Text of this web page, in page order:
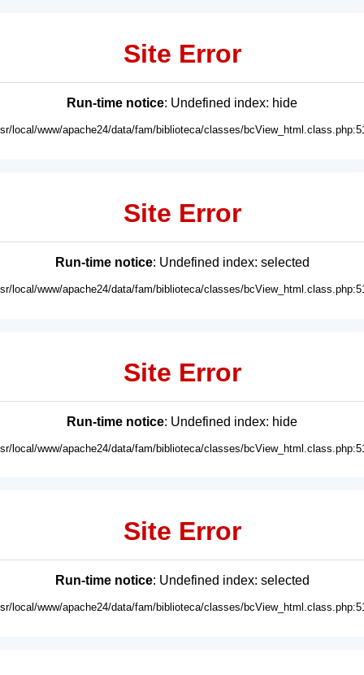
Site Error
Run-time notice: Undefined index: hide
local/www/apache24/data/fam/biblioteca/classes/
Site Error
Run-time notice: Undefined index: selected
local/www/apache24/data/fam/biblioteca/classes/
Site Error
Run-time notice: Undefined index: hide
local/www/apache24/data/fam/biblioteca/classes/
Site Error
Run-time notice: Undefined index: selected
local/www/apache24/data/fam/biblioteca/classes/